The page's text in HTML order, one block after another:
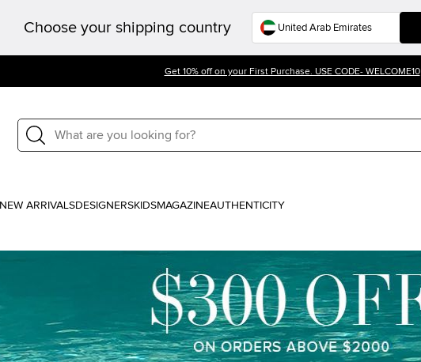
Choose your shipping country
Get 10% off on your First Purchase. USE CODE- WELCOME10
NEW ARRIVALSDESIGNERSKIDSMAGAZINEAUTHENTICITY